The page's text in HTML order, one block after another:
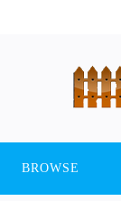
BROWSE